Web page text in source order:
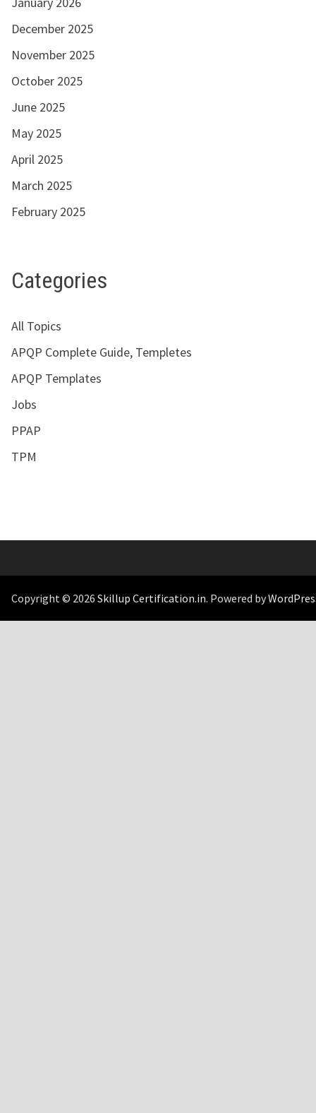
December 2025
November 2025
October 2025
June 2025
May 2025
April 2025
March 2025
February 2025
Categories
All Topics
APQP Complete Guide, Templetes
APQP Templates
Jobs
PPAP
TPM
Copyright © 2026 Skillup Certification.in. Powered by